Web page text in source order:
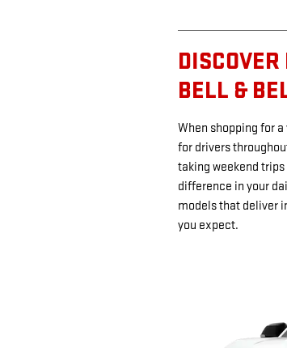
BELL &
When shopping for
for drivers
taking weekend
difference in your
models that deliver
you expect.